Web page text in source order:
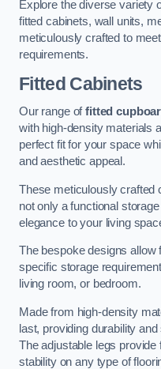
Explore the diverse variety
fitted cabinets, wall units,
meticulously crafted to
requirements.
Fitted Cabinets
Our range offitted
with high-density materials
perfect fit for your space
and aesthetic appeal.
These meticulously crafted
not only a functional
elegance to your living
The bespoke designs
specific storage
living room, or bedroom.
Made from high-density
last, providing durability
The adjustable legs provide
stability on any type of